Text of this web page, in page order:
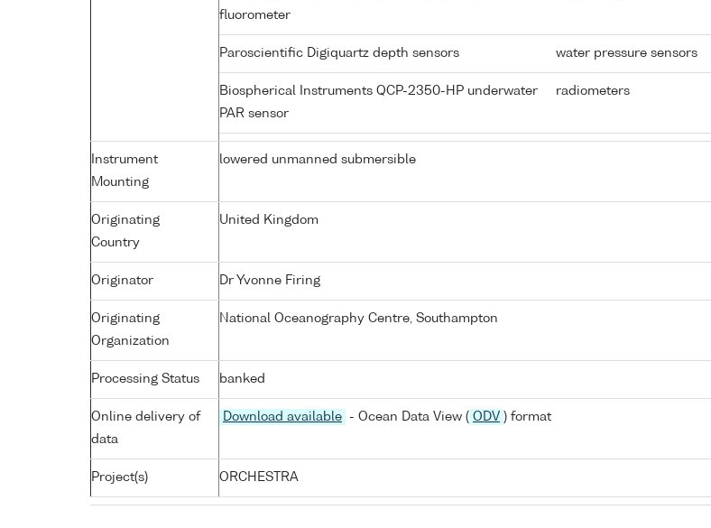
fluorometer
Paroscientific Digiquartz depth sensors water pressure sensors
Biospherical Instruments QCP-2350-HP underwater
PAR sensor
radiometers
Instrument
Mounting
lowered unmanned submersible
Originating
Country
United Kingdom
Originator Dr Yvonne Firing
Originating
Organization
National Oceanography Centre, Southampton
Processing Status banked
Online delivery of
data
Download available - Ocean Data View ( ODV ) format
Project(s) ORCHESTRA